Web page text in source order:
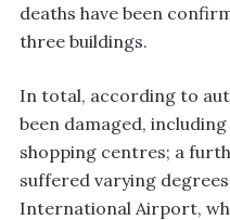
deaths have been
three buildings.
In total, according to
been damaged,
shopping centres; a
suffered varying
International Airport,